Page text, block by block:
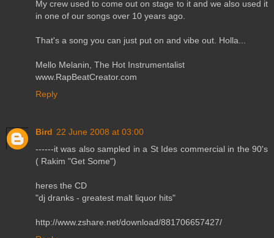
My crew used to come out on stage to it and we also used it
in one of our songs over 10 years ago.
That's a song you can just put on and vibe out. Holla...
Mello Melanin, The Hot Instrumentalist
www.RapBeatCreator.com
Reply
Bird 22 June 2008 at 03:00
------it was also sampled in a St Ides commercial in the 90's
( Rakim "Get Some")
heres the CD
"dj dranks - greatest malt liquor hits"
http://www.zshare.net/download/881706657427/